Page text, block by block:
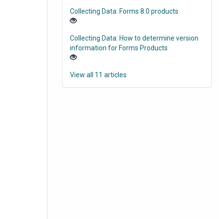
Collecting Data: Forms 8.0 products
Collecting Data: How to determine version
information for Forms Products
View all 11 articles